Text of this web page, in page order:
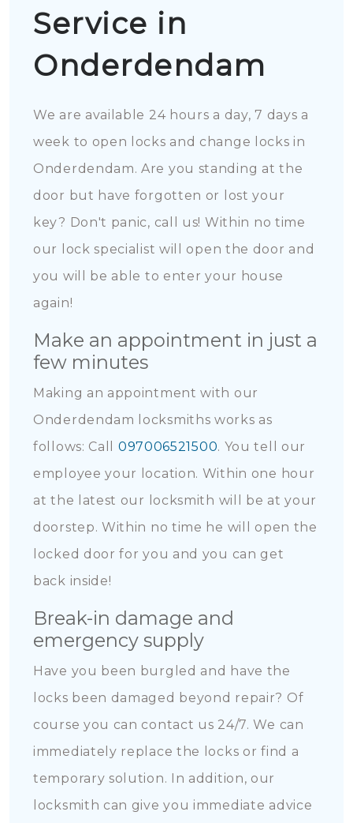
Service in
Onderdendam
We are available 24 hours a day, 7 days a
week to open locks and change locks in
Onderdendam. Are you standing at the
door but have forgotten or lost your
key? Don't panic, call us! Within no time
our lock specialist will open the door and
you will be able to enter your house
again!
Make an appointment in just a
few minutes
Making an appointment with our
Onderdendam locksmiths works as
follows: Call 097006521500. You tell our
employee your location. Within one hour
at the latest our locksmith will be at your
doorstep. Within no time he will open the
locked door for you and you can get
back inside!
Break-in damage and
emergency supply
Have you been burgled and have the
locks been damaged beyond repair? Of
course you can contact us 24/7. We can
immediately replace the locks or find a
temporary solution. In addition, our
locksmith can give you immediate advice